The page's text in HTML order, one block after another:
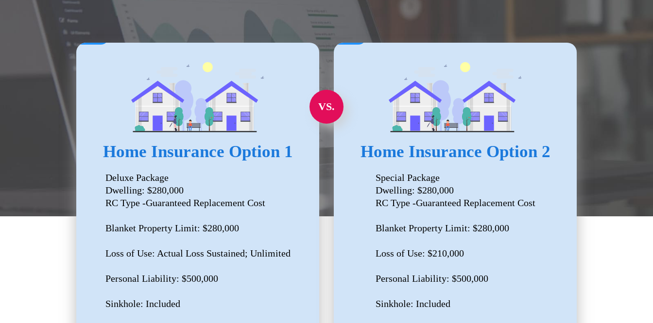
Home Insurance Option 1
Deluxe Package
Dwelling: $280,000
RC Type -Guaranteed Replacement Cost
Blanket Property Limit: $280,000
Loss of Use: Actual Loss Sustained; Unlimited
Personal Liability: $500,000
Sinkhole: Included
VS.
Home Insurance Option 2
Special Package
Dwelling: $280,000
RC Type -Guaranteed Replacement Cost
Blanket Property Limit: $280,000
Loss of Use: $210,000
Personal Liability: $500,000
Sinkhole: Included